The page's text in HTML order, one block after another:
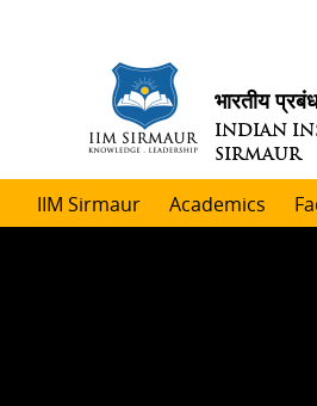
भारतीय
INDIAN
SIRMAUR
IIM Sirmaur Academics